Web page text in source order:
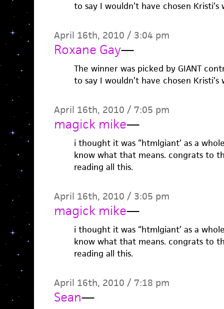
to say I wouldn’t have chosen Kristi’s
April 16th, 2010 / 3:04 pm
Roxane Gay—
The winner was picked by GIANT
to say I wouldn’t have chosen Kristi’s
April 16th, 2010 / 7:05 pm
magick mike—
i thought it was “htmlgiant’ as a
know what that means. congrats to
reading all this.
April 16th, 2010 / 3:05 pm
magick mike—
i thought it was “htmlgiant’ as a
know what that means. congrats to
reading all this.
April 16th, 2010 / 7:18 pm
Sean—